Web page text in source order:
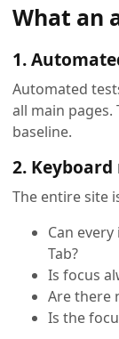
What an
1.
Automated
all main pages.
baseline.
2.
The entire site
Can
Tab?
Is focus
Are there
Is the